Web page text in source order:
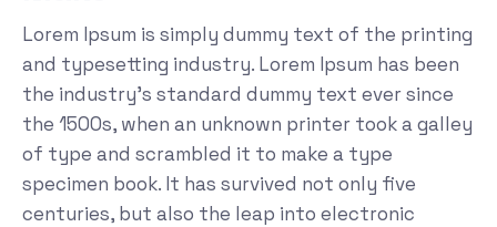
Lorem Ipsum is simply dummy text of the printing
and typesetting industry. Lorem Ipsum has been
the industry's standard dummy text ever since
the 1500s, when an unknown printer took a galley
of type and scrambled it to make a type
specimen book. It has survived not only five
centuries, but also the leap into electronic